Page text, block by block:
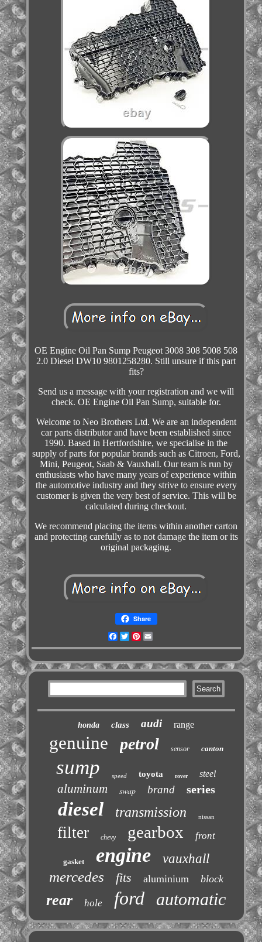
OE Engine Oil Pan Sump Peugeot 3008 308 5008 508
2.0 Diesel DW10 9801258280. Still unsure if this part
fits?
Send us a message with your registration and we will
check. OE Engine Oil Pan Sump, suitable for.
Welcome to Neo Brothers Ltd. We are an independent
car parts distributor and have been established since
1990. Based in Hertfordshire, we specialise in the
supply of parts for popular brands such as Citroen, Ford,
Mini, Peugeot, Saab & Vauxhall. Our team is run by
enthusiasts who have many years of experience within
the automotive industry and they strive to ensure every
customer is given the very best of service. This will be
calculated during checkout.
We recommend placing the items within another carton
and protecting carefully as to not damage the item or its
original packaging.
Share
Facebook
TwitterPinterest
honda class audi range
genuine petrol sensor canton
sump speed toyota rover steel
aluminum swap brand series
diesel transmission nissan
filter chevy gearbox front
gasket engine vauxhall
mercedes fits aluminium block
rear hole ford automatic